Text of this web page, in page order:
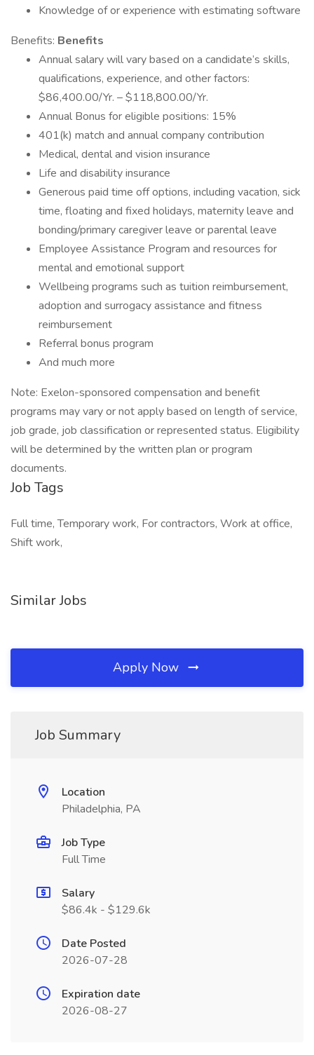
Knowledge of or experience with estimating software
Benefits: Benefits
Annual salary will vary based on a candidate’s skills,
qualifications, experience, and other factors:
$86,400.00/Yr. – $118,800.00/Yr.
Annual Bonus for eligible positions: 15%
401(k) match and annual company contribution
Medical, dental and vision insurance
Life and disability insurance
Generous paid time off options, including vacation, sick
time, floating and fixed holidays, maternity leave and
bonding/primary caregiver leave or parental leave
Employee Assistance Program and resources for
mental and emotional support
Wellbeing programs such as tuition reimbursement,
adoption and surrogacy assistance and fitness
reimbursement
Referral bonus program
And much more
Note: Exelon-sponsored compensation and benefit
programs may vary or not apply based on length of service,
job grade, job classification or represented status. Eligibility
will be determined by the written plan or program
documents.
Job Tags
Full time, Temporary work, For contractors, Work at office,
Shift work,
Similar Jobs
Apply Now
Job Summary
Location
Philadelphia, PA
Job Type
Full Time
Salary
$86.4k - $129.6k
Date Posted
2026-07-28
Expiration date
2026-08-27